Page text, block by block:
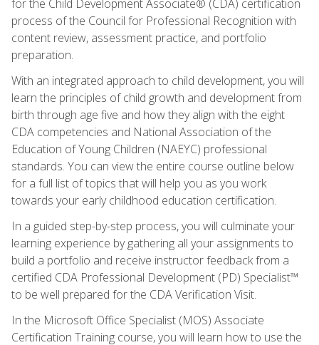
for the Child Development Associate® (CDA) certification
process of the Council for Professional Recognition with
content review, assessment practice, and portfolio
preparation.
With an integrated approach to child development, you will
learn the principles of child growth and development from
birth through age five and how they align with the eight
CDA competencies and National Association of the
Education of Young Children (NAEYC) professional
standards. You can view the entire course outline below
for a full list of topics that will help you as you work
towards your early childhood education certification.
In a guided step-by-step process, you will culminate your
learning experience by gathering all your assignments to
build a portfolio and receive instructor feedback from a
certified CDA Professional Development (PD) Specialist™
to be well prepared for the CDA Verification Visit.
In the Microsoft Office Specialist (MOS) Associate
Certification Training course, you will learn how to use the